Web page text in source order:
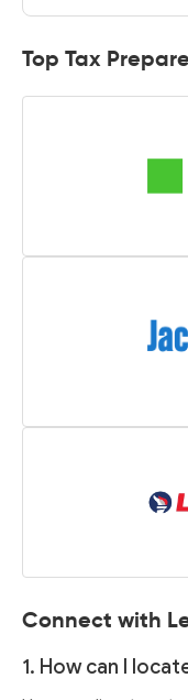
Top Tax
Connect with
1. How can I